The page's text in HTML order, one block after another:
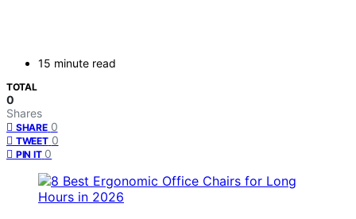
15 minute read
TOTAL
0
Shares
SHARE 0
TWEET 0
PIN IT 0